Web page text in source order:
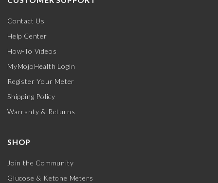
Contact Us
Help Center
How-To Videos
MyMojoHealth Login
Register Your Meter
Shipping Policy
Warranty & Returns
SHOP
Join the Community
Glucose & Ketone Meters